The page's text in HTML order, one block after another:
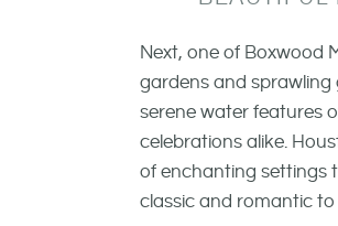
Next, one of Boxwood
gardens and sprawling
serene water features
celebrations alike.
of enchanting settings
classic and romantic